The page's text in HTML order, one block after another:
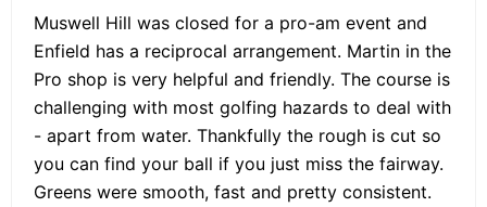
Muswell Hill was closed for a pro-am event and
Enfield has a reciprocal arrangement. Martin in the
Pro shop is very helpful and friendly. The course is
challenging with most golfing hazards to deal with
- apart from water. Thankfully the rough is cut so
you can find your ball if you just miss the fairway.
Greens were smooth, fast and pretty consistent.